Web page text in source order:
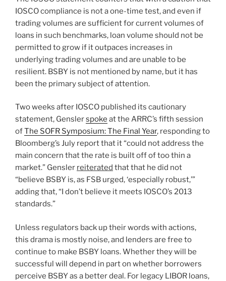
IOSCO compliance is not a one-time test, and even if
trading volumes are sufficient for current volumes of
loans in such benchmarks, loan volume should not be
permitted to grow if it outpaces increases in
underlying trading volumes and are unable to be
resilient. BSBY is not mentioned by name, but it has
been the primary subject of attention.
Two weeks after IOSCO published its cautionary
statement, Genslerspoke at the ARRC’s fifth session
ofThe SOFR Symposium: The Final Year, responding to
Bloomberg’s July report that it “could not address the
main concern that the rate is built off of too thin a
market.” Gensler reiterated that that he did not
“believe BSBY is, as FSB urged, ‘especially robust,’”
adding that, “I don’t believe it meets IOSCO’s 2013
standards.”
Unless regulators back up their words with actions,
this drama is mostly noise, and lenders are free to
continue to make BSBY loans. Whether they will be
successful will depend in part on whether borrowers
perceive BSBY as a better deal. For legacy LIBOR loans,